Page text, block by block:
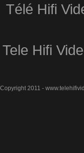
Télé Hifi
Tele Hifi
Copyright 2011 -